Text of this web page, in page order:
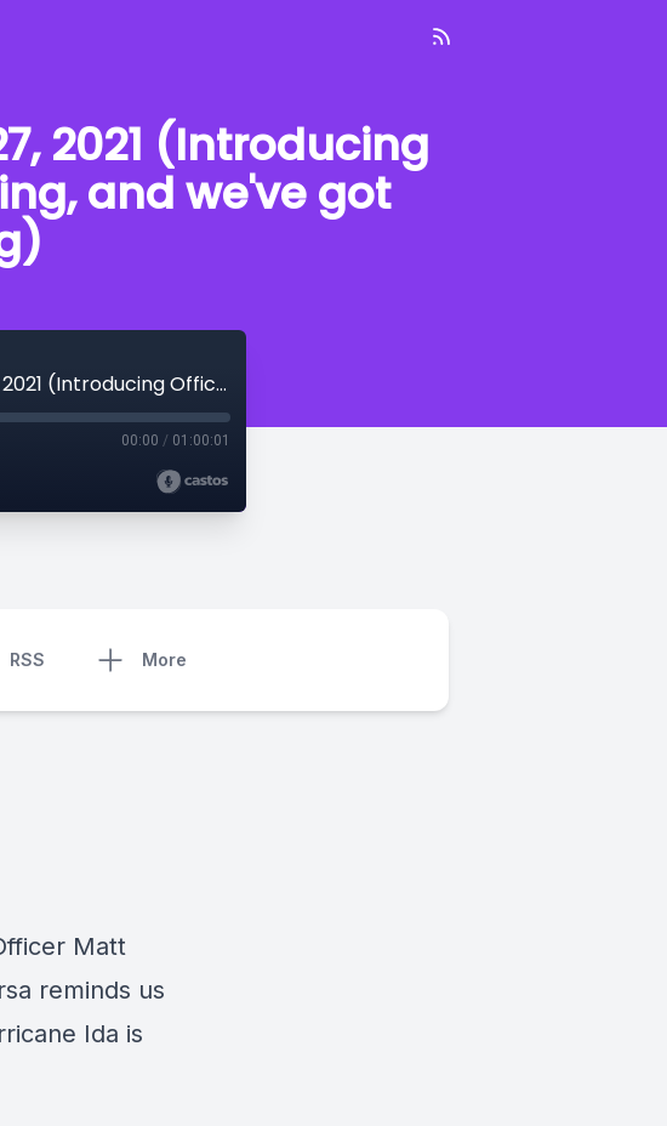
2021 (Introducing
and we've got
On Patrol With the PPD--August 27, 2021 (Introducing Officer Farnham, School is starting, and we've got weather coming)
00:00 / 01:00:01
RSS More
Matt
reminds us
Ida is